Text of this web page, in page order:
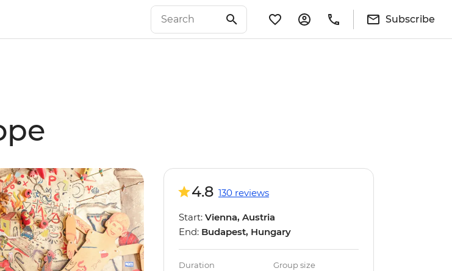
Subscribe
4.8 130 reviews
Start: Vienna, Austria
End: Budapest, Hungary
Duration Group size